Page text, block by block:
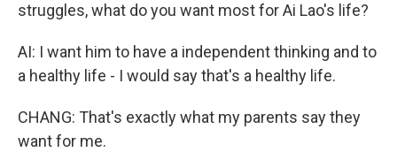
struggles, what do you want most for Ai Lao's life?
AI: I want him to have a independent thinking and to
a healthy life - I would say that's a healthy life.
CHANG: That's exactly what my parents say they
want for me.